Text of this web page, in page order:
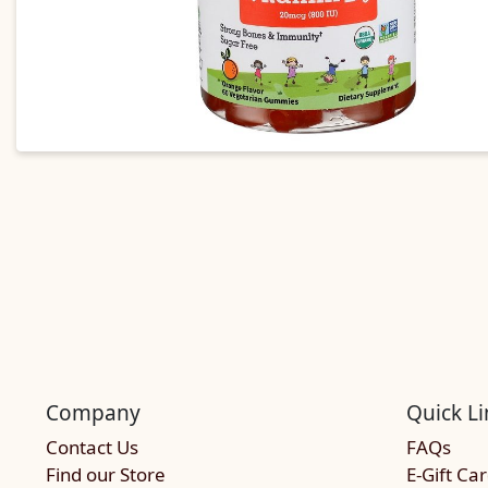
Company
Contact Us
Find our Store
Quick
FAQs
E-Gift